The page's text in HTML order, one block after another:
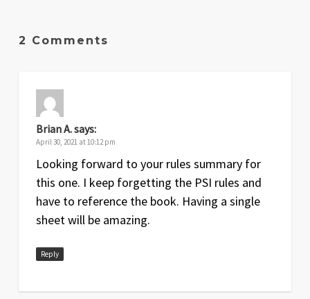
2 Comments
Brian A.says:
April 30, 2021 at 10:12 pm
Looking forward to your rules summary for
this one. I keep forgetting the PSI rules and
have to reference the book. Having a single
sheet will be amazing.
Reply